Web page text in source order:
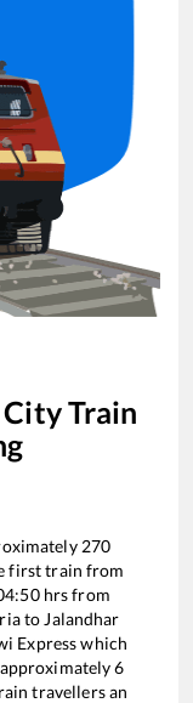
CityTrain
270
first train from
hrs from
to Jalandhar
Expresswhich
6
travellers an